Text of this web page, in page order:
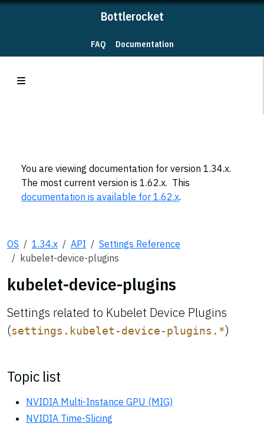
Bottlerocket
FAQ Documentation
You are viewing documentation for version 1.34.x.
The most current version is 1.62.x. This
documentation is available for 1.62.x.
OS 1.34.x API
Settings Reference
kubelet-device-plugins
kubelet-device-plugins
Settings related to Kubelet Device Plugins
(settings.kubelet-device-plugins.*)
Topic list
NVIDIA Multi-Instance GPU (MIG)
NVIDIA Time-Slicing